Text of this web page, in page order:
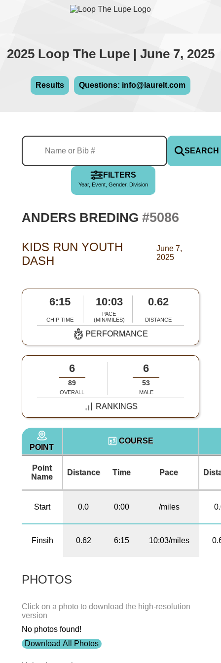
2025 Loop The Lupe | June 7, 2025
Results Questions: info@laurelt.com
SEARCH
FILTERS
Year, Event, Gender, Division
ANDERS BREDING #5086
KIDS RUN YOUTH
DASH
June 7,
2025
6:15
CHIP TIME
10:03
PACE
(MIN/MILES)
0.62
DISTANCE
PERFORMANCE
6
89
OVERALL
6
53
MALE
RANKINGS
POINT
COURSE
Point
Name
Distance Time Pace
Start 0.0 0:00 /miles
Finsih 0.62 6:15 10:03/miles
PHOTOS
Click on a photo to download the high-resolution
version
No photos found!
Download All Photos